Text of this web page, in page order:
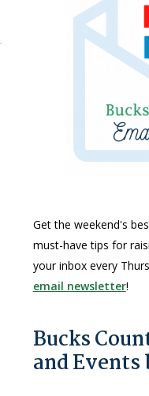
Get the weekend's
must-have tips for
your inbox every
email newsletter!
Bucks
and